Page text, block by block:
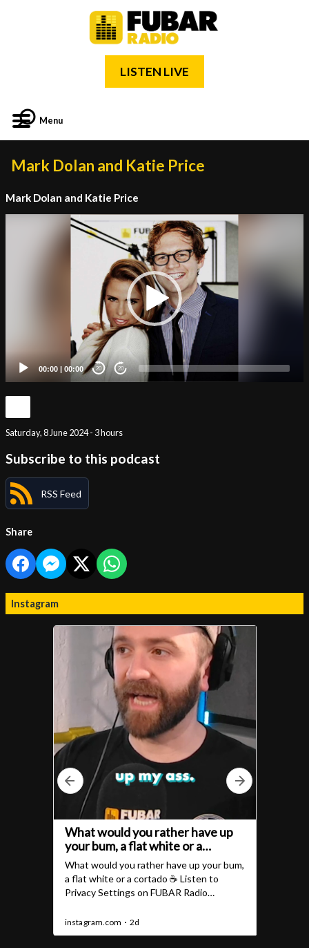
LISTEN LIVE
Menu
Mark Dolan and Katie Price
Mark Dolan and Katie Price
00:00 | 00:00 20 20
Saturday, 8 June 2024 - 3 hours
Subscribe to this podcast
RSS Feed
Share
Instagram